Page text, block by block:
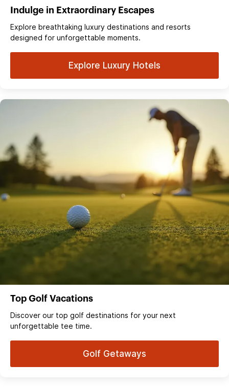
Indulge in Extraordinary Escapes
Explore breathtaking luxury destinations and resorts
designed for unforgettable moments.
Explore Luxury Hotels
Top Golf Vacations
Discover our top golf destinations for your next
unforgettable tee time.
Golf Getaways